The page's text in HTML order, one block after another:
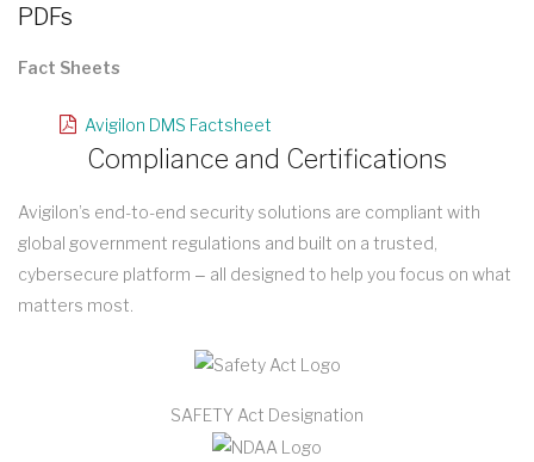
PDFs
Fact Sheets
Avigilon DMS Factsheet
Compliance and Certifications
Avigilon’s end-to-end security solutions are compliant with
global government regulations and built on a trusted,
cybersecure platform ‒ all designed to help you focus on what
matters most.
SAFETY Act Designation